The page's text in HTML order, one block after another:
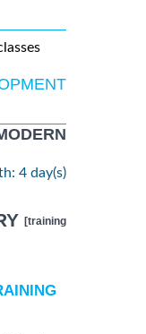
4 day(s)
[training